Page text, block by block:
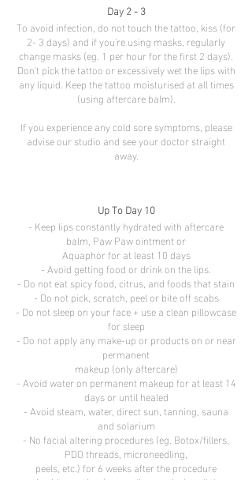
Day 2 - 3
To avoid infection, do not touch the tattoo, kiss (for
2- 3 days) and if you're using masks, regularly
change masks (eg. 1 per hour for the first 2 days).
Don't pick the tattoo or excessively wet the lips with
any liquid. Keep the tattoo moisturised at all times
(using aftercare balm).
If you experience any cold sore symptoms, please
advise our studio and see your doctor straight
away.
Up To Day 10
- Keep lips constantly hydrated with aftercare
balm, Paw Paw ointment or
Aquaphor for at least 10 days
- Avoid getting food or drink on the lips.
- Do not eat spicy food, citrus, and foods that stain
- Do not pick, scratch, peel or bite off scabs
- Do not sleep on your face + use a clean pillowcase
for sleep
- Do not apply any make-up or products on or near
permanent
makeup (only aftercare)
- Avoid water on permanent makeup for at least 14
days or until healed
- Avoid steam, water, direct sun, tanning, sauna
and solarium
- No facial altering procedures (eg. Botox/fillers,
PDO threads, microneedling,
peels, etc.) for 6 weeks after the procedure